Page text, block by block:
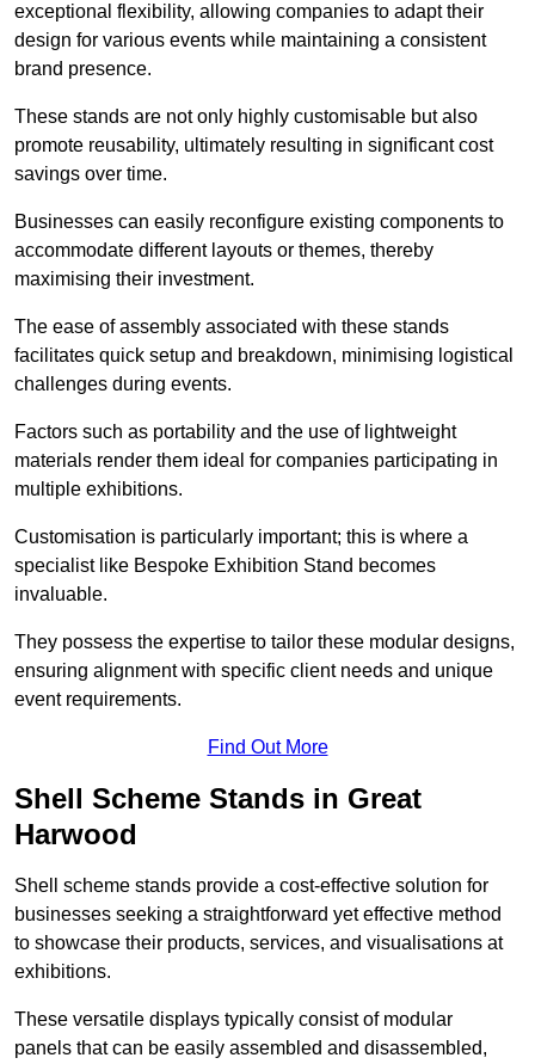
exceptional flexibility, allowing companies to adapt their
design for various events while maintaining a consistent
brand presence.
These stands are not only highly customisable but also
promote reusability, ultimately resulting in significant cost
savings over time.
Businesses can easily reconfigure existing components to
accommodate different layouts or themes, thereby
maximising their investment.
The ease of assembly associated with these stands
facilitates quick setup and breakdown, minimising logistical
challenges during events.
Factors such as portability and the use of lightweight
materials render them ideal for companies participating in
multiple exhibitions.
Customisation is particularly important; this is where a
specialist like Bespoke Exhibition Stand becomes
invaluable.
They possess the expertise to tailor these modular designs,
ensuring alignment with specific client needs and unique
event requirements.
Find Out More
Shell Scheme Stands in Great
Harwood
Shell scheme stands provide a cost-effective solution for
businesses seeking a straightforward yet effective method
to showcase their products, services, and visualisations at
exhibitions.
These versatile displays typically consist of modular
panels that can be easily assembled and disassembled,